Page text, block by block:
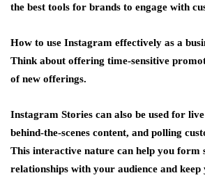
the best tools for brands to engage with
How to use Instagram effectively as a
Think about offering time-sensitive
of new offerings.
Instagram Stories can also be used for
behind-the-scenes content, and polling
This interactive nature can help you form
relationships with your audience and keep